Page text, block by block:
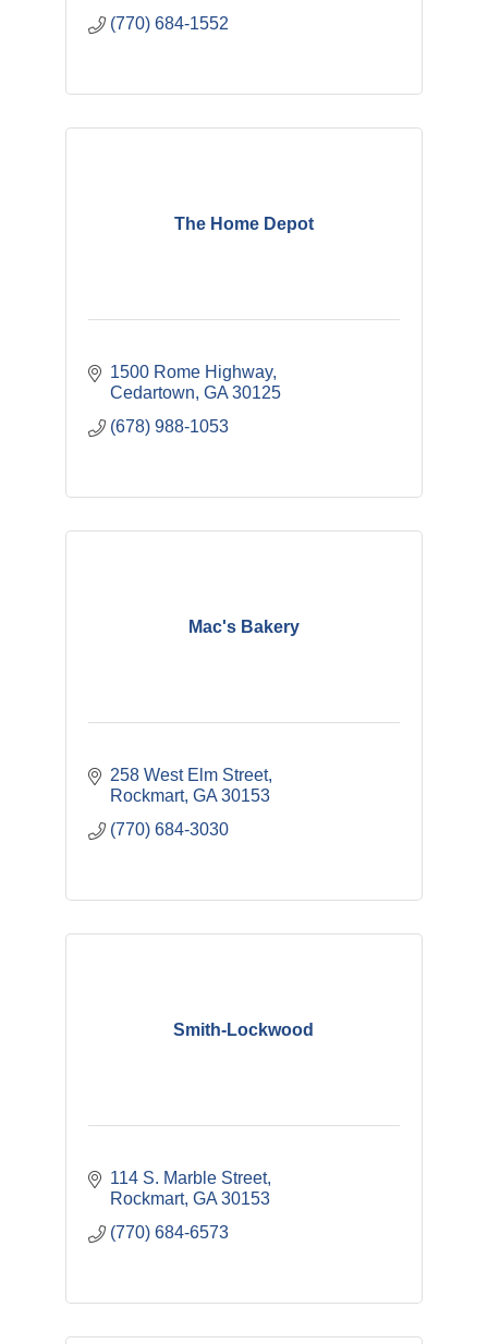
(770) 684-1552
The Home Depot
1500 Rome Highway
Cedartown GA 30125
(678) 988-1053
Mac's Bakery
258 West Elm Street
Rockmart GA 30153
(770) 684-3030
Smith-Lockwood
114 S. Marble Street
Rockmart GA 30153
(770) 684-6573